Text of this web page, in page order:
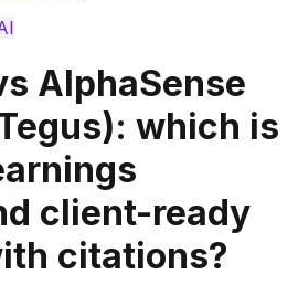
AlphaSense
which is
client-ready
citations?